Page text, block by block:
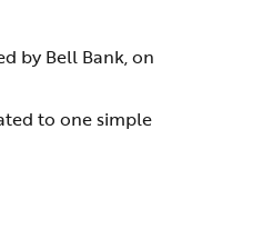
by Bell Bank, on
to one simple